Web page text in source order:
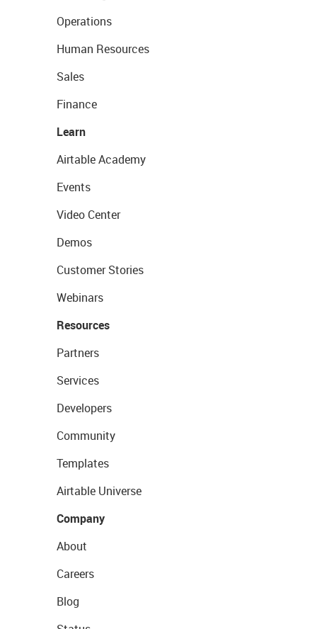
Operations
Human Resources
Sales
Finance
Learn
Airtable Academy
Events
Video Center
Demos
Customer Stories
Webinars
Resources
Partners
Services
Developers
Community
Templates
Airtable Universe
Company
About
Careers
Blog